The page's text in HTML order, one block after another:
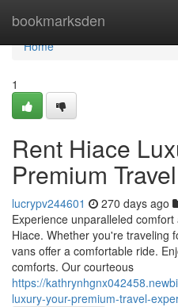
bookmarksden
Home
Home
1
Rent Hiace
Premium
lucrypv244601 270 days ago
Experience unparalleled
Hiace. Whether you're traveling
vans offer a comfortable ride.
comforts. Our courteous
https://
luxury-your-premium-travel-